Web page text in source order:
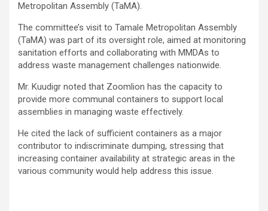
Metropolitan Assembly (TaMA).
The committee’s visit to Tamale Metropolitan Assembly
(TaMA) was part of its oversight role, aimed at monitoring
sanitation efforts and collaborating with MMDAs to
address waste management challenges nationwide.
Mr. Kuudigr noted that Zoomlion has the capacity to
provide more communal containers to support local
assemblies in managing waste effectively.
He cited the lack of sufficient containers as a major
contributor to indiscriminate dumping, stressing that
increasing container availability at strategic areas in the
various community would help address this issue.